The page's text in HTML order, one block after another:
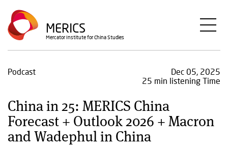
Skip
to
main
content
MERICS
Mercator Institute for China Studies
Podcast
Dec 05, 2025
25 min listening Time
China in 25: MERICS China
Forecast + Outlook 2026 + Macron
and Wadephul in China